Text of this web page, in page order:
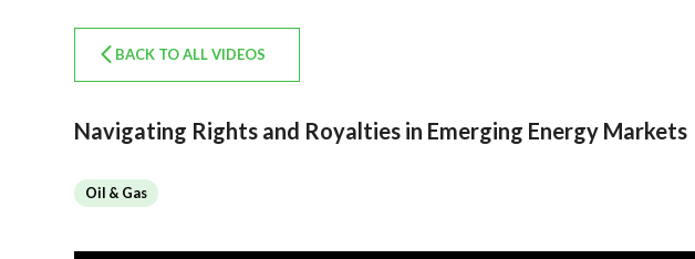
BACK TO ALL VIDEOS
Navigating Rights and Royalties in Emerging Energy Markets
Oil & Gas